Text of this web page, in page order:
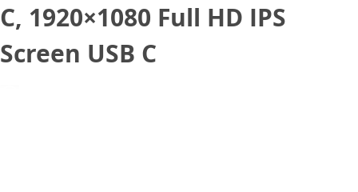
C, 1920×1080 Full HD IPS
Screen USB C